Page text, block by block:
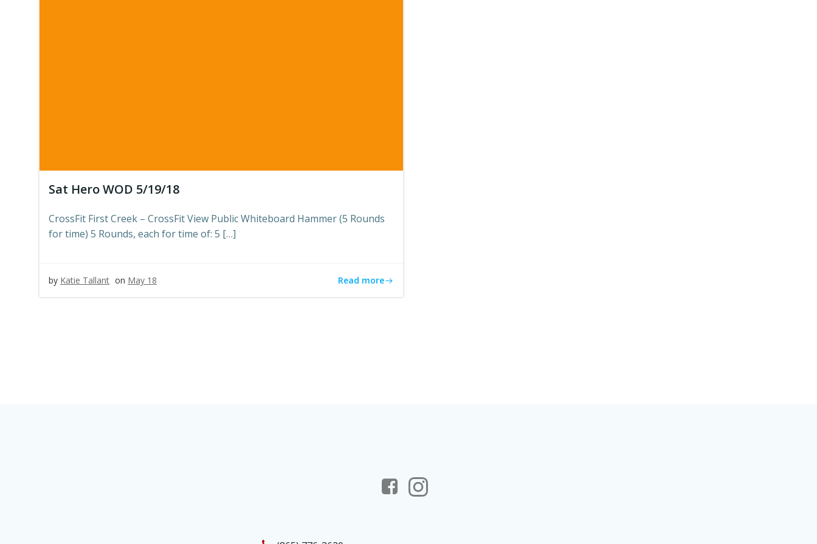
Sat Hero WOD 5/19/18
CrossFit First Creek – CrossFit View Public Whiteboard Hammer (5 Rounds
for time) 5 Rounds, each for time of: 5 […]
by Katie Tallant on May 18 Read more